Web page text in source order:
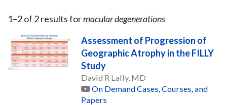
1–2of 2resultsformacular degenerations
Assessment of Progression of
Geographic Atrophy in the FILLY
Study
David R Lally, MD
On Demand Cases, Courses, and
Papers